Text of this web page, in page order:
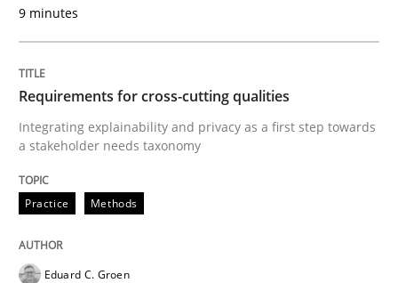
9 minutes
Requirements for cross-cutting qualities
Integrating explainability and privacy as a first step towards
a stakeholder needs taxonomy
Practice Methods
Eduard C. Groen